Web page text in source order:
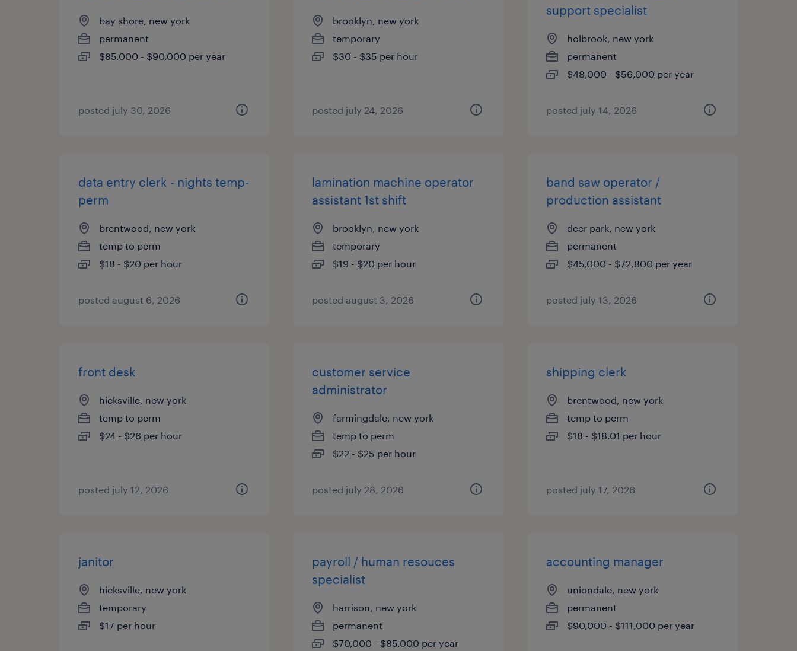
bay shore, new york
permanent
$85,000 - $90,000 per year
posted july 30, 2026
brooklyn, new york
temporary
$30 - $35 per hour
posted july 24, 2026
support specialist
holbrook, new york
permanent
$48,000 - $56,000 per year
posted july 14, 2026
data entry clerk - nights temp-
perm
brentwood, new york
temp to perm
$18 - $20 per hour
posted august 6, 2026
lamination machine operator
assistant 1st shift
brooklyn, new york
temporary
$19 - $20 per hour
posted august 3, 2026
band saw operator /
production assistant
deer park, new york
permanent
$45,000 - $72,800 per year
posted july 13, 2026
front desk
hicksville, new york
temp to perm
$24 - $26 per hour
posted july 12, 2026
customer service
administrator
farmingdale, new york
temp to perm
$22 - $25 per hour
posted july 28, 2026
shipping clerk
brentwood, new york
temp to perm
$18 - $18.01 per hour
posted july 17, 2026
janitor
hicksville, new york
temporary
$17 per hour
payroll / human resouces
specialist
harrison, new york
permanent
$70,000 - $85,000 per year
accounting manager
uniondale, new york
permanent
$90,000 - $111,000 per year